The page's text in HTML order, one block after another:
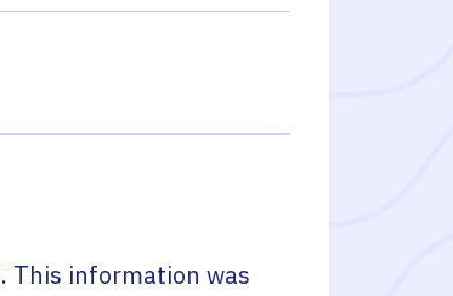
. This information was